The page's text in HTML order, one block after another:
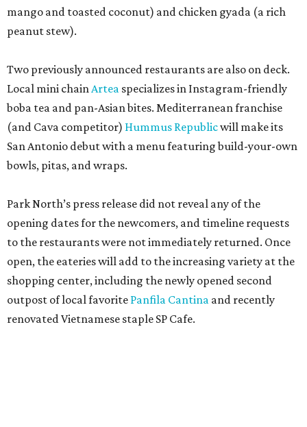
mango and toasted coconut) and chicken gyada (a rich
peanut stew).
Two previously announced restaurants are also on deck.
Local mini chainArtea specializes in Instagram-friendly
boba tea and pan-Asian bites. Mediterranean franchise
(and Cava competitor) Hummus Republicwill make its
San Antonio debut with a menu featuring build-your-own
bowls, pitas, and wraps.
Park North’s press release did not reveal any of the
opening dates for the newcomers, and timeline requests
to the restaurants were not immediately returned. Once
open, the eateries will add to the increasing variety at the
shopping center, including the newly opened second
outpost of local favorite Panfila Cantina and recently
renovated Vietnamese staple SP Cafe.